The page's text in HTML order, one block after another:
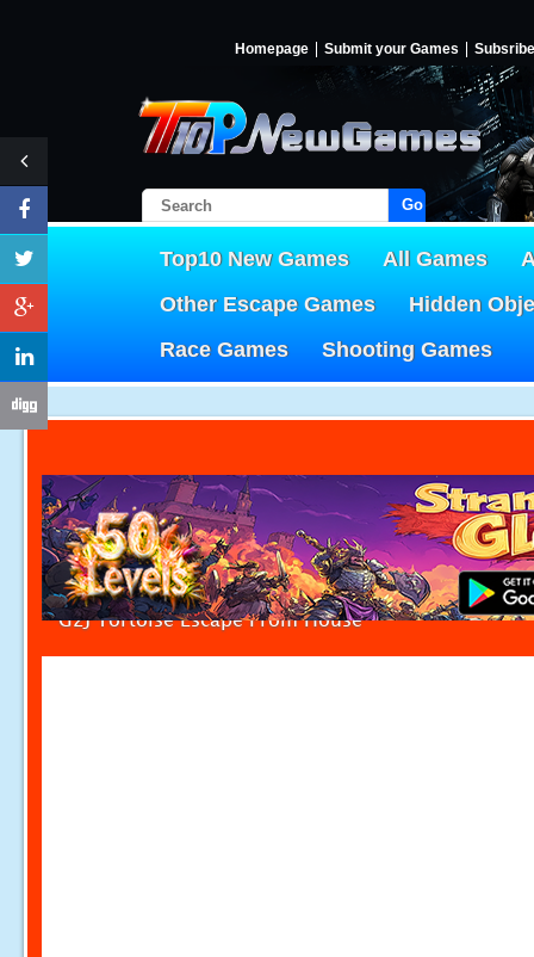
Homepage Submit your Games Subsribe
Go!
Top10 New Games All Games
Other Escape Games
Hidden
Race Games
Shooting Games
G2J Tortoise Escape From House